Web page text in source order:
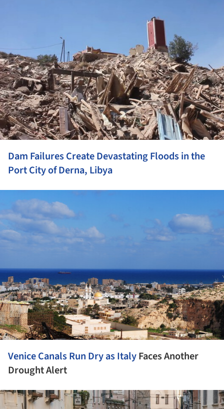
Dam Failures Create Devastating Floods in the
Port City of Derna, Libya
Venice Canals Run Dry asItalyFaces Another
Drought Alert